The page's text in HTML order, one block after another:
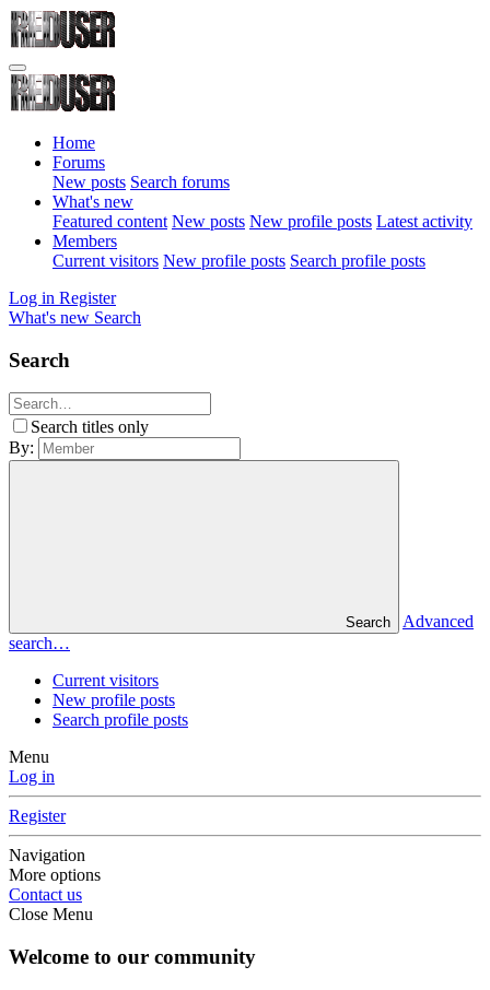
Home
Forums
New posts Search forums
What's new
Featured content New posts New profile posts Latest activity
Members
Current visitors New profile posts Search profile posts
Log in Register
What's new Search
Search
Search titles only
By:
Search
Advanced
search…
Current visitors
New profile posts
Search profile posts
Menu
Log in
Register
Navigation
More options
Contact us
Close Menu
Welcome to our community